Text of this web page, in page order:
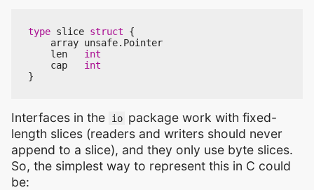
type slice struct
{
array unsafe. Pointer
len
int
cap
int
}
Interfaces in the io package work with fixed-
length slices (readers and writers should never
append to a slice), and they only use byte slices.
So, the simplest way to represent this in C could
be: